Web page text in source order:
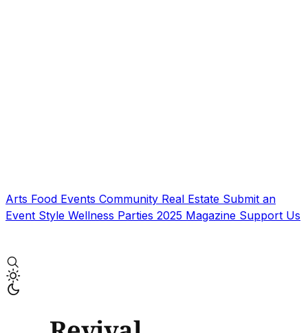
Arts Food Events Community Real Estate Submit an
Event Style Wellness Parties 2025 Magazine Support Us